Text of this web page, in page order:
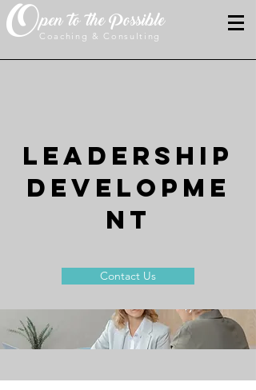
Coaching & Consulting
pen to the Possible
O
LEADERSHIP
DEVELOPME
NT
Contact Us